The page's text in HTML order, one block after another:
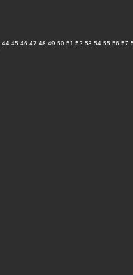
44 45 46 47 48 49 50 51 52 53 54 55 56 57